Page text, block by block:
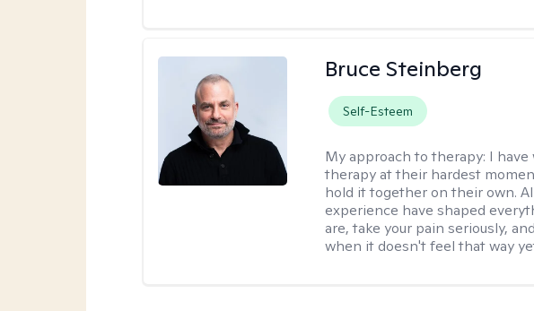
Bruce Steinberg
Self-Esteem
My approach to therapy: I have
therapy at their hardest
hold it together on their own.
experience have shaped
are, take your pain seriously,
when it doesn't feel that way